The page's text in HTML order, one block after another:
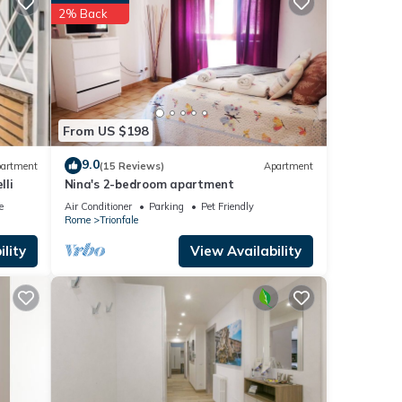
but
in
From US $198
2% Back
9.0(15 Reviews) Apartment
Nina's 2-bedroom apartment
Air Conditioner Parking
Pet Friendly
Rome
Trionfale
View Availability